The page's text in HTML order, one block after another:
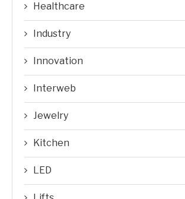
Healthcare
Industry
Innovation
Interweb
Jewelry
Kitchen
LED